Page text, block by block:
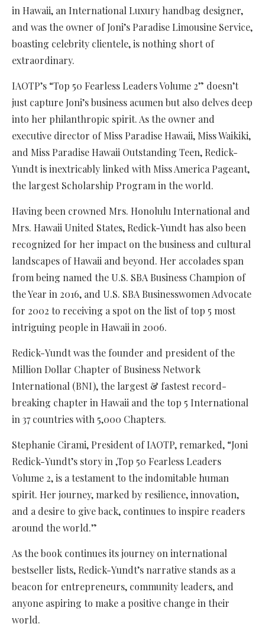
in Hawaii, an International Luxury handbag designer,
and was the owner of Joni’s Paradise Limousine Service,
boasting celebrity clientele, is nothing short of
extraordinary.
IAOTP’s “Top 50 Fearless Leaders Volume 2” doesn’t
just capture Joni’s business acumen but also delves deep
into her philanthropic spirit. As the owner and
executive director of Miss Paradise Hawaii, Miss Waikiki,
and Miss Paradise Hawaii Outstanding Teen, Redick-
Yundt is inextricably linked with Miss America Pageant,
the largest Scholarship Program in the world.
Having been crowned Mrs. Honolulu International and
Mrs. Hawaii United States, Redick-Yundt has also been
recognized for her impact on the business and cultural
landscapes of Hawaii and beyond. Her accolades span
from being named the U.S. SBA Business Champion of
the Year in 2016, and U.S. SBA Businesswomen Advocate
for 2002 to receiving a spot on the list of top 5 most
intriguing people in Hawaii in 2006.
Redick-Yundt was the founder and president of the
Million Dollar Chapter of Business Network
International (BNI), the largest & fastest record-
breaking chapter in Hawaii and the top 5 International
in 37 countries with 5,000 Chapters.
Stephanie Cirami, President of IAOTP, remarked, “Joni
Redick-Yundt’s story in ,Top 50 Fearless Leaders
Volume 2, is a testament to the indomitable human
spirit. Her journey, marked by resilience, innovation,
and a desire to give back, continues to inspire readers
around the world.”
As the book continues its journey on international
bestseller lists, Redick-Yundt’s narrative stands as a
beacon for entrepreneurs, community leaders, and
anyone aspiring to make a positive change in their
world.